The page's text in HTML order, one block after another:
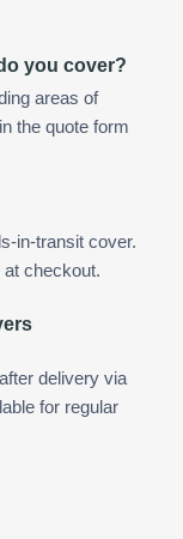
you cover?
areas of
the quote form
in-transit cover.
at checkout.
delivery via
for regular